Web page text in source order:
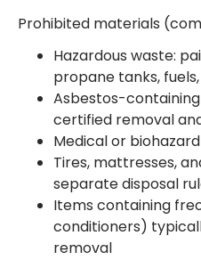
Prohibited materials
Hazardous waste:
propane tanks,
Asbestos-
certified removal
Medical or
Tires, mattresses,
separate disposal
Items containing
conditioners)
removal